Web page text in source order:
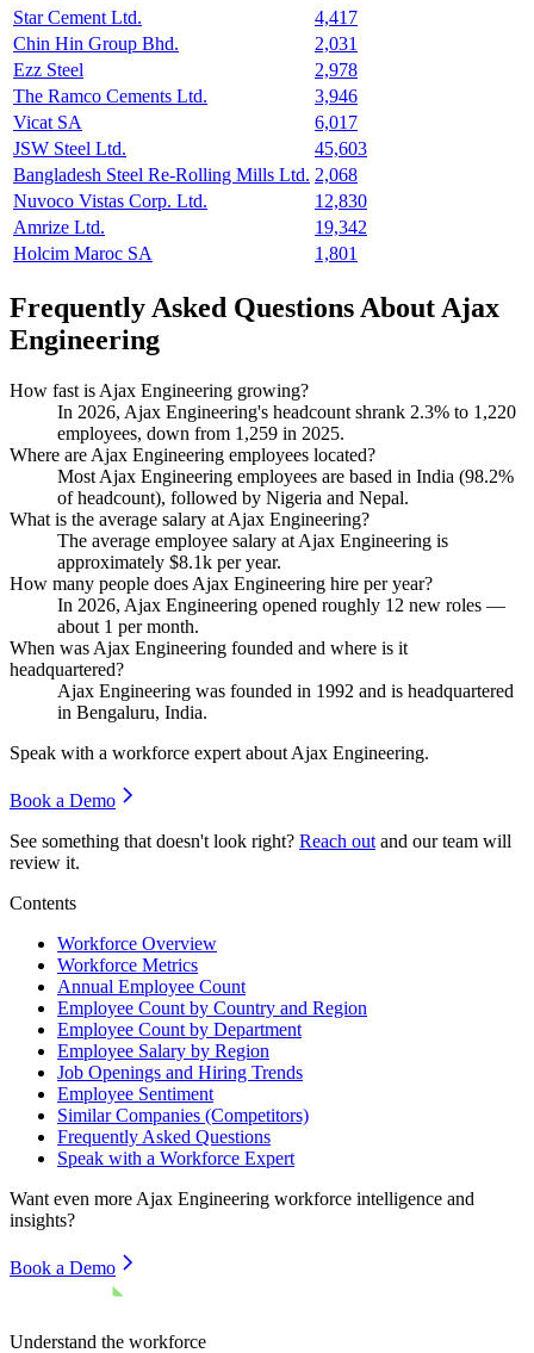
Star Cement Ltd.
4,417
Chin Hin Group Bhd.
2,031
Ezz Steel
2,978
The Ramco Cements Ltd.
3,946
Vicat SA
6,017
JSW Steel Ltd.
45,603
Bangladesh Steel Re-Rolling Mills Ltd. 2,068
Nuvoco Vistas Corp. Ltd.
12,830
Amrize Ltd.
19,342
Holcim Maroc SA
1,801
Frequently Asked Questions About Ajax
Engineering
How fast is Ajax Engineering growing?
In 2026, Ajax Engineering's headcount shrank 2.3% to 1,220
employees, down from 1,259 in 2025.
Where are Ajax Engineering employees located?
Most Ajax Engineering employees are based in India (98.2%
of headcount), followed by Nigeria and Nepal.
What is the average salary at Ajax Engineering?
The average employee salary at Ajax Engineering is
approximately $8.1k per year.
How many people does Ajax Engineering hire per year?
In 2026, Ajax Engineering opened roughly 12 new roles —
about 1 per month.
When was Ajax Engineering founded and where is it
headquartered?
Ajax Engineering was founded in 1992 and is headquartered
in Bengaluru, India.
Speak with a workforce expert about Ajax Engineering.
Book a Demo
See something that doesn't look right? Reach out and our team will
review it.
Contents
Workforce Overview
Workforce Metrics
Annual Employee Count
Employee Count by Country and Region
Employee Count by Department
Employee Salary by Region
Job Openings and Hiring Trends
Employee Sentiment
Similar Companies (Competitors)
Frequently Asked Questions
Speak with a Workforce Expert
Want even more Ajax Engineering workforce intelligence and
insights?
Book a Demo
Understand the workforce